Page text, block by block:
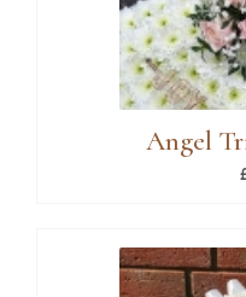
Angel